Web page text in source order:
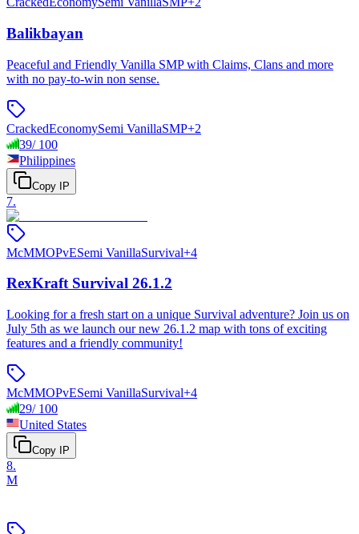
Balikbayan
Peaceful and Friendly Vanilla SMP with Claims, Clans and more
with no pay-to-win non sense.
CrackedEconomySemi VanillaSMP+2
39/ 100
Philippines
Copy IP
7.
McMMOPvESemi VanillaSurvival+4
RexKraft Survival 26.1.2
Looking for a fresh start on a unique Survival adventure? Join us on
July 5th as we launch our new 26.1.2 map with tons of exciting
features and a friendly community!
McMMOPvESemi VanillaSurvival+4
29/ 100
United States
Copy IP
8.
M